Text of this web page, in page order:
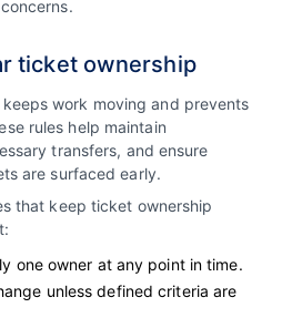
ticket ownership
work moving and prevents
rules help maintain
transfers, and ensure
are surfaced early.
that keep ticket ownership
one owner at any point in time.
unless defined criteria are